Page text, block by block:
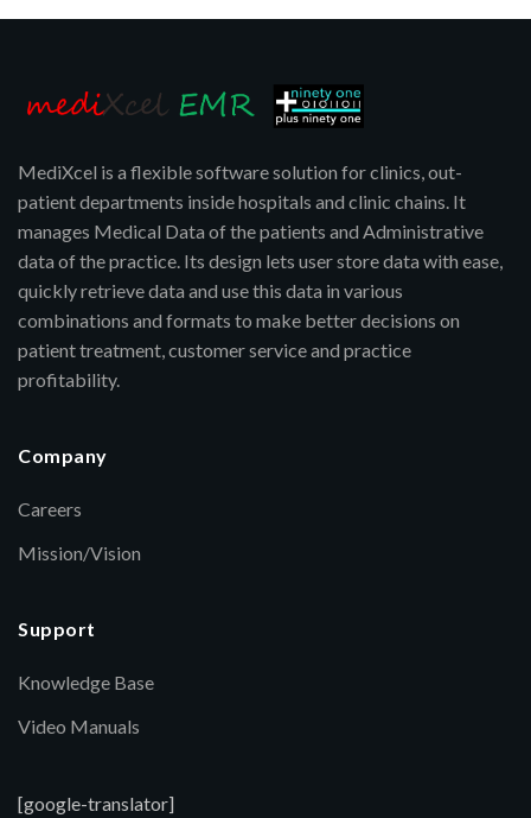
MediXcel is a flexible software solution for clinics, out-
patient departments inside hospitals and clinic chains. It
manages Medical Data of the patients and Administrative
data of the practice. Its design lets user store data with ease,
quickly retrieve data and use this data in various
combinations and formats to make better decisions on
patient treatment, customer service and practice
profitability.
Company
Careers
Mission/Vision
Support
Knowledge Base
Video Manuals
[google-translator]